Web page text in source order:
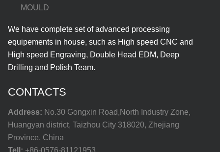
MOULD
We have complete set of advanced processing
equipements in house, such as High speed CNC and
High speed Engraving, Double Head EDM, Deep
Drilling and Polish Team.
CONTACTS
Address: No.30 Gongxin Road,North Industry Zone,
Huangyan district, Taizhou City 318020, Zhejiang
Province, China
Tell: +86-0576-81121953